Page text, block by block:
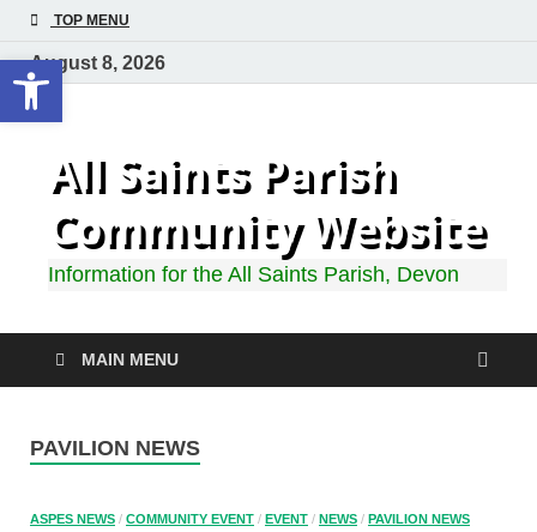
Open toolbar
TOP MENU
August 8, 2026
All Saints Parish
Community Website
Information for the All Saints Parish, Devon
MAIN MENU
PAVILION NEWS
ASPES NEWS / COMMUNITY EVENT / EVENT / NEWS / PAVILION NEWS